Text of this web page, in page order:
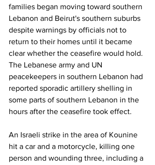
families began moving toward southern
Lebanon and Beirut's southern suburbs
despite warnings by officials not to
return to their homes until it became
clear whether the ceasefire would hold.
The Lebanese army and UN
peacekeepers in southern Lebanon had
reported sporadic artillery shelling in
some parts of southern Lebanon in the
hours after the ceasefire took effect.
An Israeli strike in the area of Kounine
hit a car and a motorcycle, killing one
person and wounding three, including a